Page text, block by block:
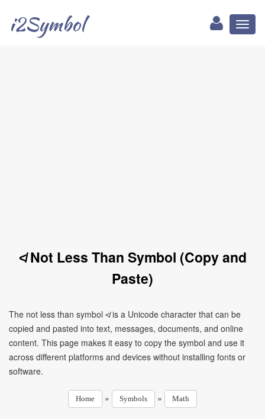
i2Symbol
≮ Not Less Than Symbol (Copy and
Paste)
The not less than symbol ≮ is a Unicode character that can be
copied and pasted into text, messages, documents, and online
content. This page makes it easy to copy the symbol and use it
across different platforms and devices without installing fonts or
software.
Home » Symbols » Math